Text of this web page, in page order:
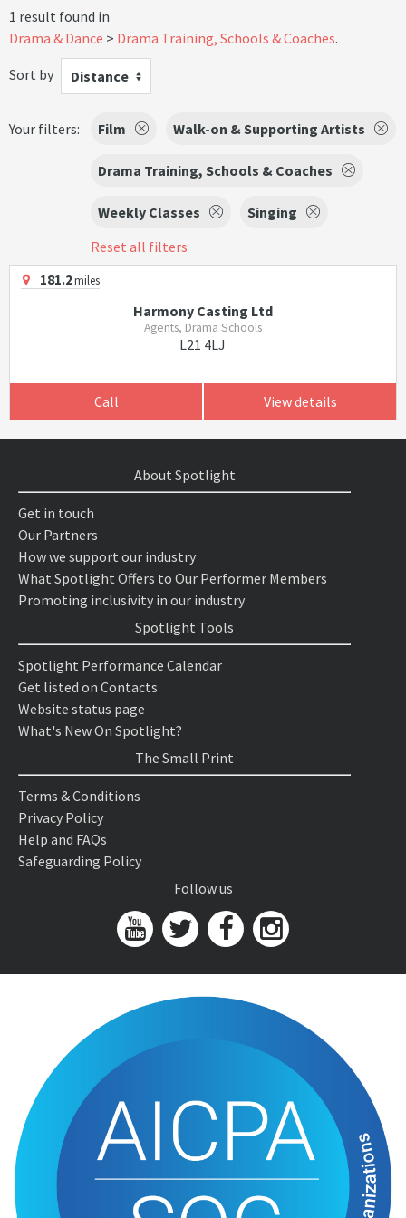
1 result found in
Drama & Dance
Drama Training, Schools & Coaches.
Sort by
Distance
Your filters: Film Walk-on & Supporting Artists
Drama Training, Schools & Coaches
Weekly Classes
Singing
Reset all filters
181.2miles
Harmony Casting Ltd
Agents, Drama Schools
L21 4LJ
Call View details
About Spotlight
Get in touch
Our Partners
How we support our industry
What Spotlight Offers to Our Performer Members
Promoting inclusivity in our industry
Spotlight Tools
Spotlight Performance Calendar
Get listed on Contacts
Website status page
What's New On Spotlight?
The Small Print
Terms & Conditions
Privacy Policy
Help and FAQs
Safeguarding Policy
Follow us